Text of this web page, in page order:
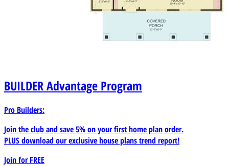
BUILDERAdvantage Program
Pro Builders:
Join the club and save 5% on your first home plan order.
PLUS download our exclusive house plans trend report!
Join forFREE